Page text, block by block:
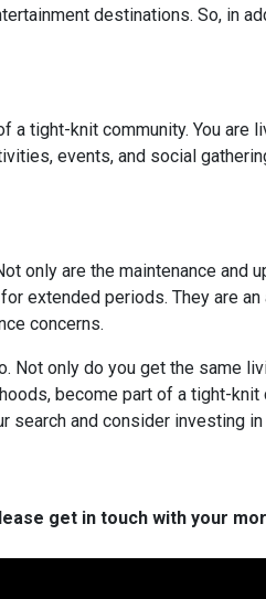
destinations. So, in
tight-knit community. You are
events, and social
only are the maintenance and
extended periods. They are
concerns.
Not only do you get the same
become part of a tight-
search and consider investing in
get in touch with your